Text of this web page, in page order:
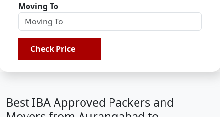
Moving To
Check Price
Best IBA Approved Packers and